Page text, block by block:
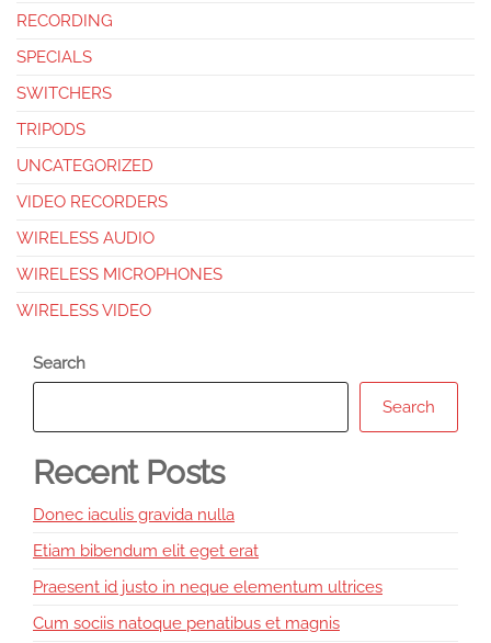
RECORDING
SPECIALS
SWITCHERS
TRIPODS
UNCATEGORIZED
VIDEO RECORDERS
WIRELESS AUDIO
WIRELESS MICROPHONES
WIRELESS VIDEO
Search
Search
Recent Posts
Donec iaculis gravida nulla
Etiam bibendum elit eget erat
Praesent id justo in neque elementum ultrices
Cum sociis natoque penatibus et magnis